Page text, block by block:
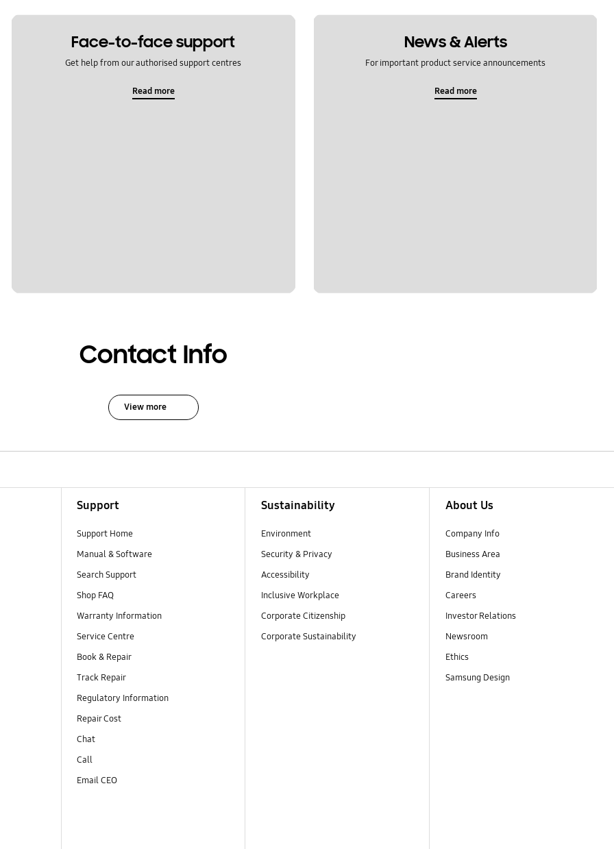
Face-to-face support
Get help from our authorised support centres
Read more
News & Alerts
For important product service announcements
Read more
Contact Info
View more
Support
Support Home
Manual & Software
Search Support
Shop FAQ
Warranty Information
Service Centre
Book & Repair
Track Repair
Regulatory Information
Repair Cost
Chat
Call
Email CEO
Sustainability
Environment
Security & Privacy
Accessibility
Inclusive Workplace
Corporate Citizenship
Corporate Sustainability
About Us
Company Info
Business Area
Brand Identity
Careers
Investor Relations
Newsroom
Ethics
Samsung Design